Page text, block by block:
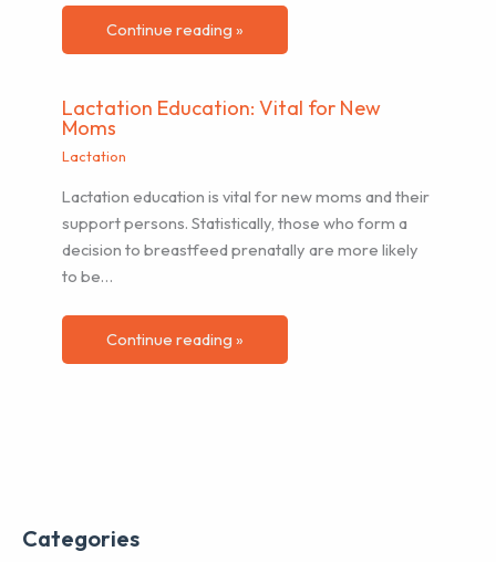
Continue reading »
Lactation Education: Vital for New
Moms
Lactation
Lactation education is vital for new moms and their
support persons. Statistically, those who form a
decision to breastfeed prenatally are more likely
to be…
Continue reading »
Categories